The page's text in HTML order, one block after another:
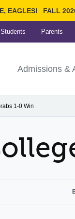
EAGLES! FALL
Ozarks
of
Admissions &
Parents
1-0 Win